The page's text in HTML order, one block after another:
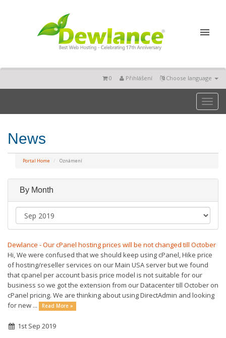
Choose language
Přihlášení
0
Toggle
News
Portal Home Oznámení
By Month
Dewlance - Our cPanel hosting prices will be not changed till October
Hi, We were confused that we should keep using cPanel, Hike price
of hosting/reseller services on our Main USA server but we found
that cpanel per account basis price model is not suitable for our
business so we got the extension from our Datacenter till October on
cPanel pricing. We are thinking about using DirectAdmin and looking
for new ...
Read More »
1st Sep 2019